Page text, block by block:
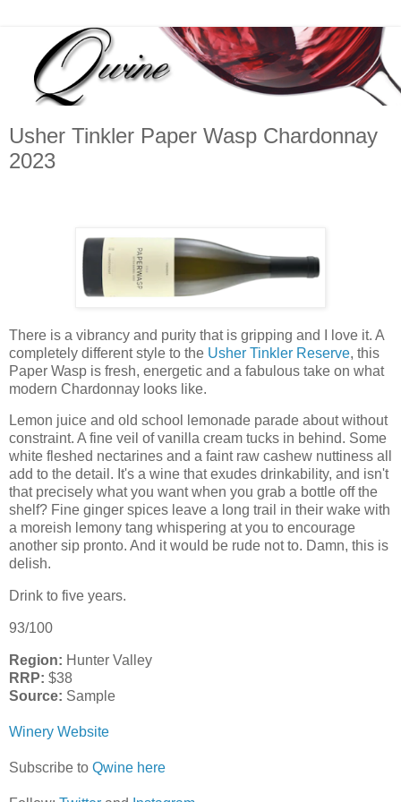
Usher Tinkler Paper Wasp Chardonnay
2023
There is a vibrancy and purity that is gripping and I love it. A
completely different style to the Usher Tinkler Reserve, this
Paper Wasp is fresh, energetic and a fabulous take on what
modern Chardonnay looks like.
Lemon juice and old school lemonade parade about without
constraint. A fine veil of vanilla cream tucks in behind. Some
white fleshed nectarines and a faint raw cashew nuttiness all
add to the detail. It's a wine that exudes drinkability, and isn't
that precisely what you want when you grab a bottle off the
shelf? Fine ginger spices leave a long trail in their wake with
a moreish lemony tang whispering at you to encourage
another sip pronto. And it would be rude not to. Damn, this is
delish.
Drink to five years.
93/100
Region: Hunter Valley
RRP: $38
Source: Sample
Winery Website
Subscribe to Qwine here